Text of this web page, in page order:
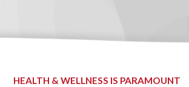
HEALTH & WELLNESS IS PARAMOUNT